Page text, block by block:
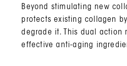
Beyond stimulating new
protects existing collagen
degrade it. This dual action
effective anti-aging